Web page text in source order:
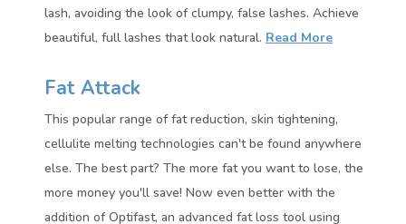
lash, avoiding the look of clumpy, false lashes. Achieve
beautiful, full lashes that look natural. Read More
Fat Attack
This popular range of fat reduction, skin tightening,
cellulite melting technologies can't be found anywhere
else. The best part? The more fat you want to lose, the
more money you'll save! Now even better with the
addition of Optifast, an advanced fat loss tool using